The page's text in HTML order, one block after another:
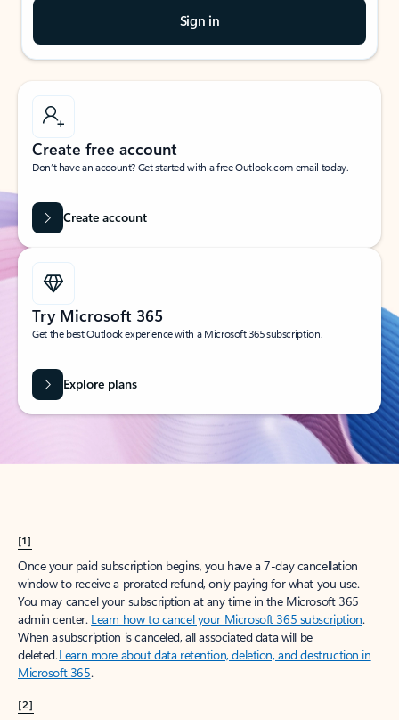
Sign in
Create free account
Don’t have an account? Get started with a free Outlook.com email today.
Create account
Try Microsoft 365
Get the best Outlook experience with a Microsoft 365 subscription.
Explore plans
[1]
Once your paid subscription begins, you have a 7-day cancellation
window to receive a prorated refund, only paying for what you use.
You may cancel your subscription at any time in the Microsoft 365
admin center. Learn how to cancel your Microsoft 365 subscription.
When a subscription is canceled, all associated data will be
deleted.Learn more about data retention, deletion, and destruction in
Microsoft 365.
[2]